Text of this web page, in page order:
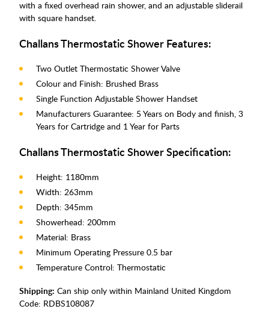
with a fixed overhead rain shower, and an adjustable sliderail
with square handset.
Challans Thermostatic Shower Features:
Two Outlet Thermostatic Shower Valve
Colour and Finish: Brushed Brass
Single Function Adjustable Shower Handset
Manufacturers Guarantee: 5 Years on Body and finish, 3
Years for Cartridge and 1 Year for Parts
Challans Thermostatic Shower Specification:
Height: 1180mm
Width: 263mm
Depth: 345mm
Showerhead: 200mm
Material: Brass
Minimum Operating Pressure 0.5 bar
Temperature Control: Thermostatic
Shipping: Can ship only within Mainland United Kingdom
Code: RDBS108087